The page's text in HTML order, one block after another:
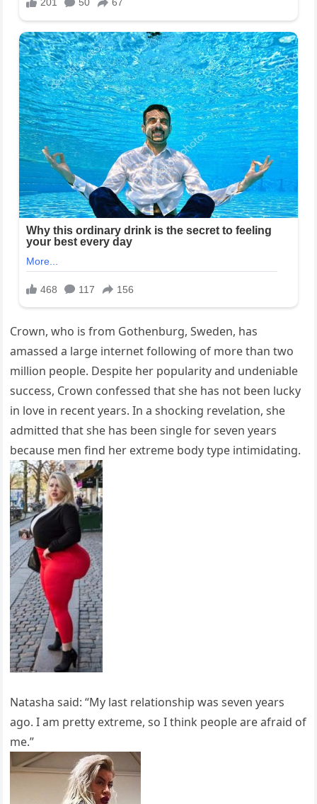
Crown, who is from Gothenburg, Sweden, has
amassed a large internet following of more than two
million people. Despite her popularity and undeniable
success, Crown confessed that she has not been lucky
in love in recent years. In a shocking revelation, she
admitted that she has been single for seven years
because men find her extreme body type intimidating.
Natasha said: “My last relationship was seven years
ago. I am pretty extreme, so I think people are afraid of
me.”